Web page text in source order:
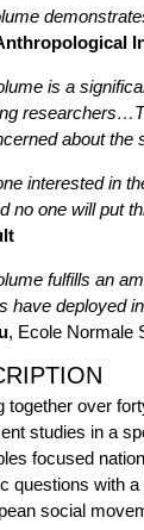
is a
about the
interested in
no one will put
fulfills an
have deployed
, Ecole Normale
together over
studies in a
focused
questions with
social